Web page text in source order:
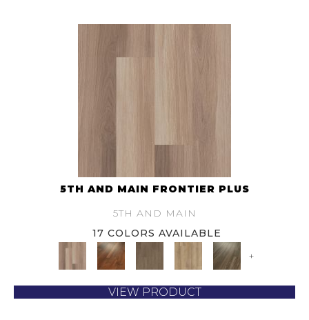
5TH AND MAIN FRONTIER PLUS
5TH AND MAIN
17 COLORS AVAILABLE
+
VIEW PRODUCT